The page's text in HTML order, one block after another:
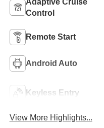
Adaptive Cruise
Control
Remote Start
Android Auto
Keyless Entry
View More Highlights...